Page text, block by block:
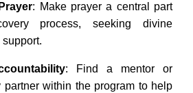
: Make prayer a central part
process, seeking divine
: Find a mentor or
partner within the program to help